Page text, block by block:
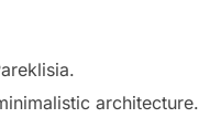
architecture.